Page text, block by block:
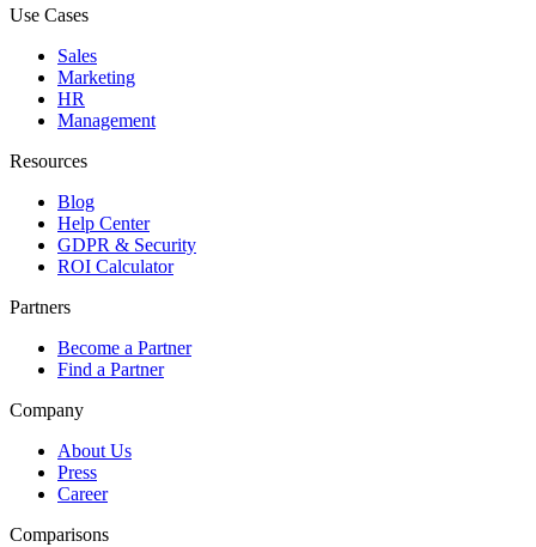
Use Cases
Sales
Marketing
HR
Management
Resources
Blog
Help Center
GDPR & Security
ROI Calculator
Partners
Become a Partner
Find a Partner
Company
About Us
Press
Career
Comparisons